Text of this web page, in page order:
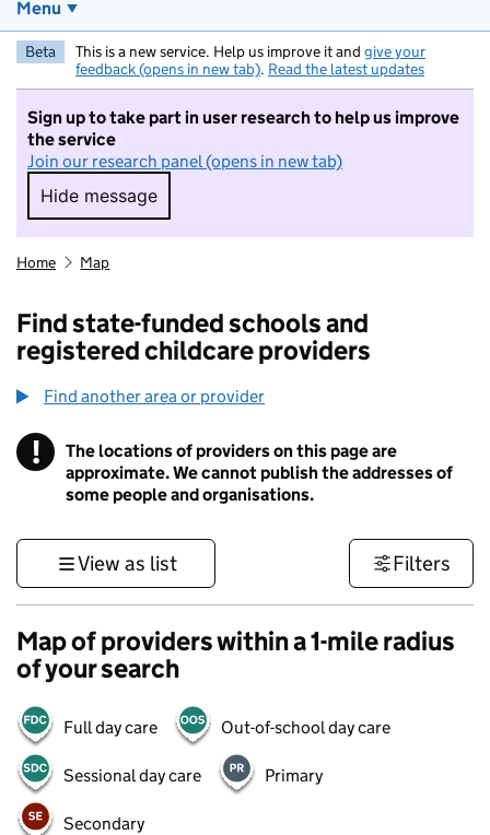
Menu
Beta This is a new service. Help us improve it and give your
feedback (opens in new tab). Read the latest updates
Sign up to take part in user research to help us improve
the service
Join our research panel (opens in new tab)
Hide message
Hide message. I do not want to take part in
Home Map
Find state-funded schools and
registered childcare providers
Find another area or provider
! Information
The locations of providers on this page are
approximate. We cannot publish the addresses of
some people and organisations.
View as list Filters
Map of providers within a 1-mile radius
of your search
Full day care Out-of-school day care
Sessional day care Primary
Secondary